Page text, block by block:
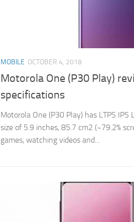
MOBILE OCTOBER 4, 2018
Motorola One (P30 Play)
specifications
Motorola One (P30 Play) has LTPS
size of 5.9 inches, 85.7 cm2 (~79.2%
games, watching videos and...